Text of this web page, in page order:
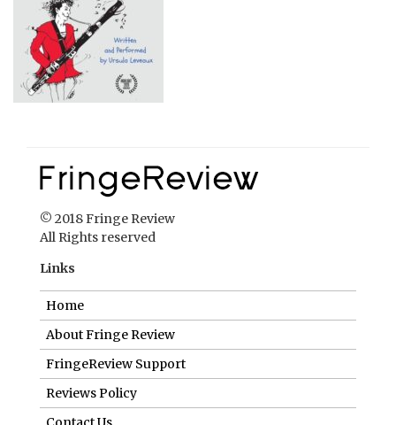
© 2018 Fringe Review
All Rights reserved
Links
Home
About Fringe Review
FringeReview Support
Reviews Policy